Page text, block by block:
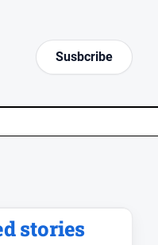
Susbcribe
stories